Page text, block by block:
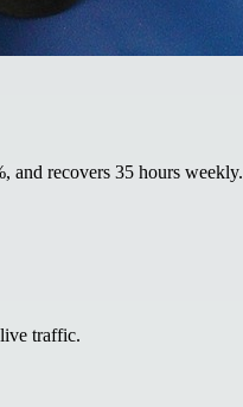
and recovers 35 hours weekly.
traffic.